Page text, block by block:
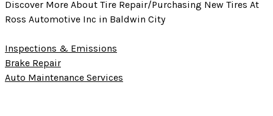
Discover More About Tire Repair/Purchasing New Tires At
Ross Automotive Inc in Baldwin City
Inspections & Emissions
Brake Repair
Auto Maintenance Services